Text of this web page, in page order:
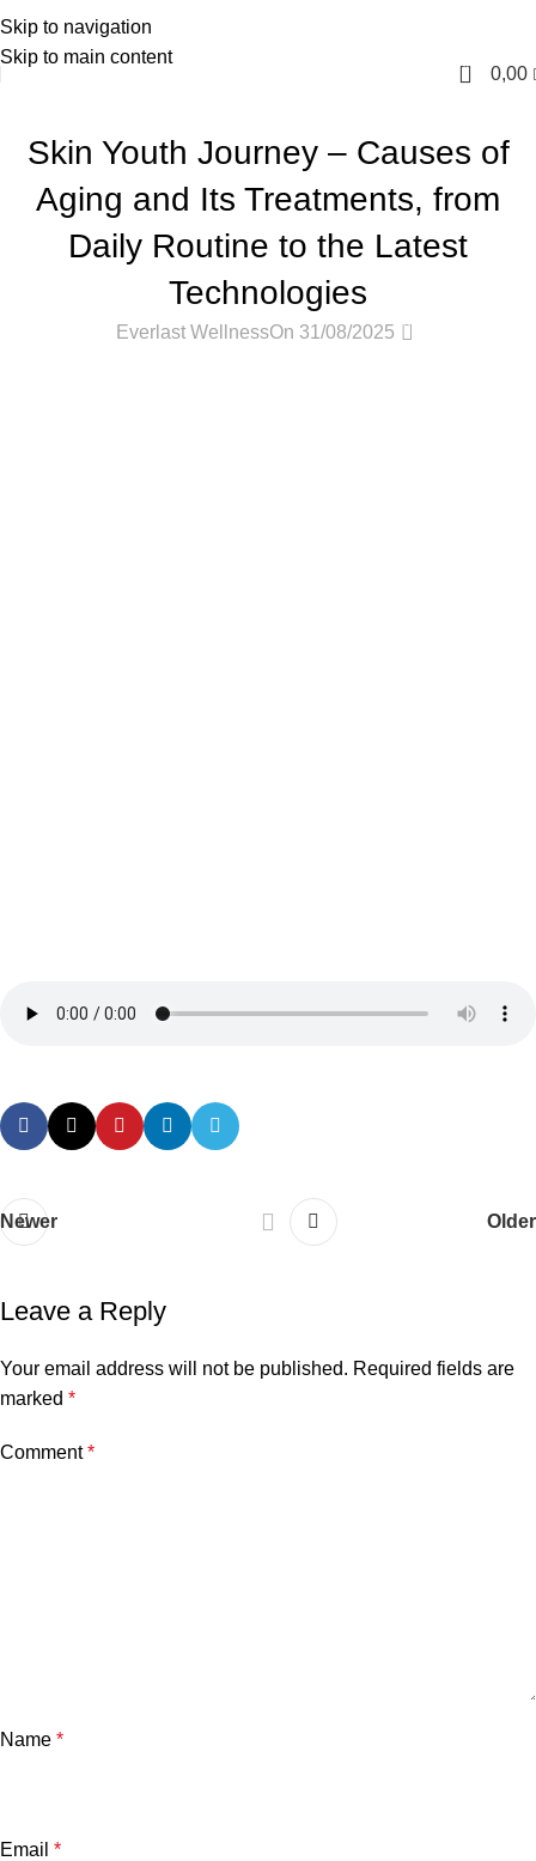
Skip to navigation
Skip to main content
English
0 0,00
Skin Youth Journey – Causes of
Aging and Its Treatments, from
Daily Routine to the Latest
Technologies
Everlast WellnessOn 31/08/2025 0
Newer Older
Leave a Reply
Your email address will not be published. Required fields are
marked *
Comment*
Name *
Email *